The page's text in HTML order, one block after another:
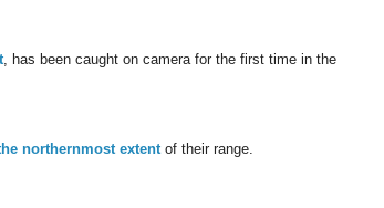
, has been caught on camera for the first time in the
northernmost extentof their range.